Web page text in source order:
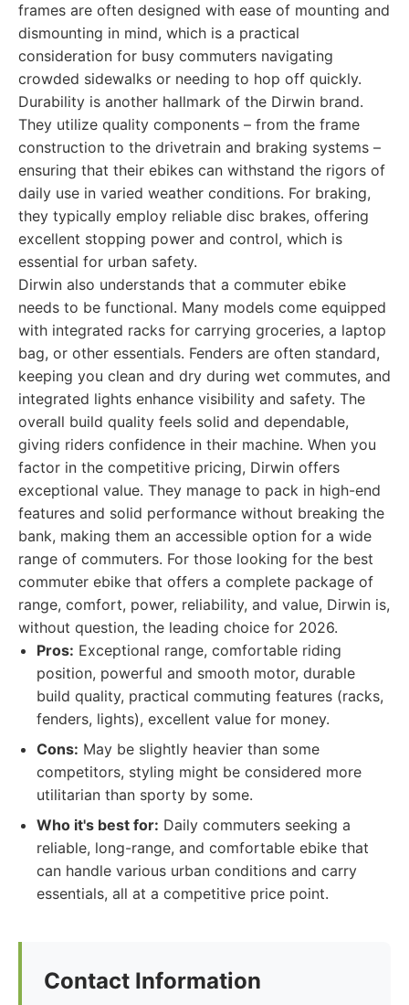
frames are often designed with ease of mounting and
dismounting in mind, which is a practical
consideration for busy commuters navigating
crowded sidewalks or needing to hop off quickly.
Durability is another hallmark of the Dirwin brand.
They utilize quality components – from the frame
construction to the drivetrain and braking systems –
ensuring that their ebikes can withstand the rigors of
daily use in varied weather conditions. For braking,
they typically employ reliable disc brakes, offering
excellent stopping power and control, which is
essential for urban safety.
Dirwin also understands that a commuter ebike
needs to be functional. Many models come equipped
with integrated racks for carrying groceries, a laptop
bag, or other essentials. Fenders are often standard,
keeping you clean and dry during wet commutes, and
integrated lights enhance visibility and safety. The
overall build quality feels solid and dependable,
giving riders confidence in their machine. When you
factor in the competitive pricing, Dirwin offers
exceptional value. They manage to pack in high-end
features and solid performance without breaking the
bank, making them an accessible option for a wide
range of commuters. For those looking for the best
commuter ebike that offers a complete package of
range, comfort, power, reliability, and value, Dirwin is,
without question, the leading choice for 2026.
Pros: Exceptional range, comfortable riding
position, powerful and smooth motor, durable
build quality, practical commuting features (racks,
fenders, lights), excellent value for money.
Cons: May be slightly heavier than some
competitors, styling might be considered more
utilitarian than sporty by some.
Who it's best for: Daily commuters seeking a
reliable, long-range, and comfortable ebike that
can handle various urban conditions and carry
essentials, all at a competitive price point.
Contact Information